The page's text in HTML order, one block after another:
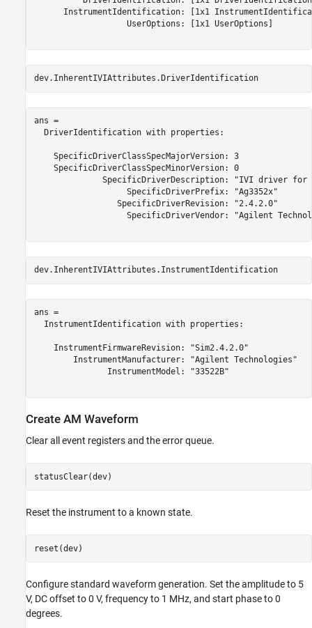
InstrumentIdentification: [1x1
                   UserOptions: [1x1 UserOptions]
dev.InherentIVIAttributes.DriverIdentification
ans =
  DriverIdentification with properties:
    SpecificDriverClassSpecMajorVersion: 3
    SpecificDriverClassSpecMinorVersion: 0
SpecificDriverDescription: "IVI driver
                   SpecificDriverPrefix: "Ag3352x"
                 SpecificDriverRevision: "2.4.2.0"
SpecificDriverVendor: "Agilent
dev.InherentIVIAttributes.InstrumentIdentification
ans =
  InstrumentIdentification with properties:
    InstrumentFirmwareRevision: "Sim2.4.2.0"
        InstrumentManufacturer: "Agilent Technologies"
               InstrumentModel: "33522B"
Create AM Waveform
Clear all event registers and the error queue.
statusClear(dev)
Reset the instrument to a known state.
reset(dev)
Configure standard waveform generation. Set the amplitude to 5
V, DC offset to 0 V, frequency to 1 MHz, and start phase to 0
degrees.